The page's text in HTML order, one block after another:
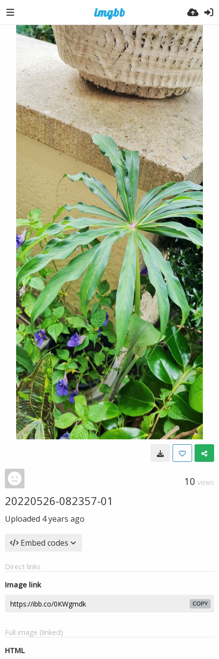
10 VIEWS
20220526-082357-01
Uploaded 4 years ago
Embed codes
Direct links
Image link
COPY
Full image (linked)
HTML